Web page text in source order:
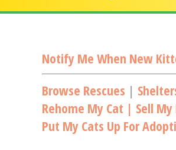
Notify Me When New
Browse Rescues |
Rehome My Cat | Sell
Put My Cats Up For